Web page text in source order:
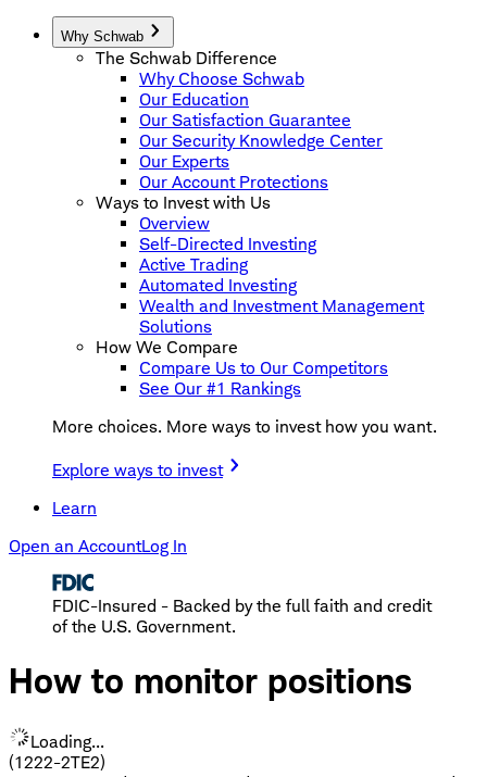
Why Schwab
The Schwab Difference
Why Choose Schwab
Our Education
Our Satisfaction Guarantee
Our Security Knowledge Center
Our Experts
Our Account Protections
Ways to Invest with Us
Overview
Self-Directed Investing
Active Trading
Automated Investing
Wealth and Investment Management
Solutions
How We Compare
Compare Us to Our Competitors
See Our #1 Rankings
More choices. More ways to invest how you want.
Explore ways to invest
Learn
Open an AccountLog In
FDIC-Insured - Backed by the full faith and credit
of the U.S. Government.
How to monitor positions
Loading...
(1222-2TE2)